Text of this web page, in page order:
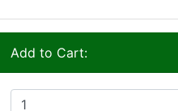
Add to Cart: